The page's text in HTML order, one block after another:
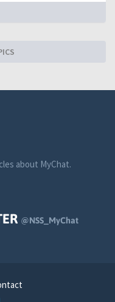
about MyChat.
@NSS_MyChat